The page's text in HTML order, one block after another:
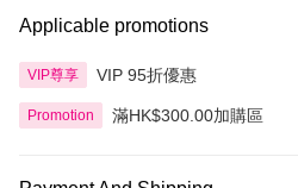
Applicable promotions
VIP尊享 VIP 95折優惠
Promotion 滿HK$300.00加購區